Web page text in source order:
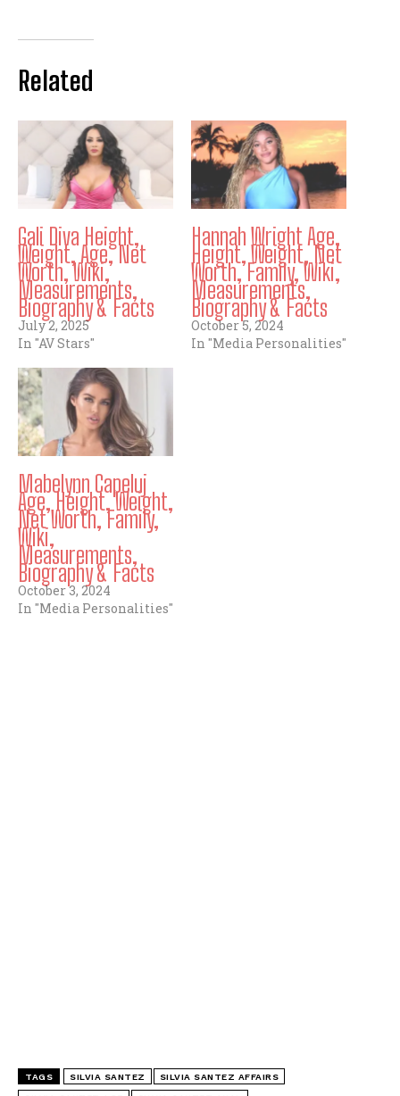
Related
Gali Diva Height,
Weight, Age, Net
Worth, Wiki,
Measurements,
Biography & Facts
July 2, 2025
In "AV Stars"
Hannah Wright Age,
Height, Weight, Net
Worth, Family, Wiki,
Measurements,
Biography & Facts
October 5, 2024
In "Media Personalities"
Mabelynn Capeluj
Age, Height, Weight,
Net Worth, Family,
Wiki,
Measurements,
Biography & Facts
October 3, 2024
In "Media Personalities"
TAGS SILVIA SANTEZ SILVIA SANTEZ AFFAIRS